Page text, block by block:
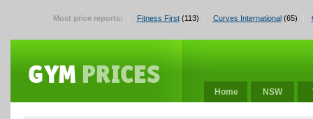
Most price reports: Fitness First(113) Curves International(65)
Home NSW